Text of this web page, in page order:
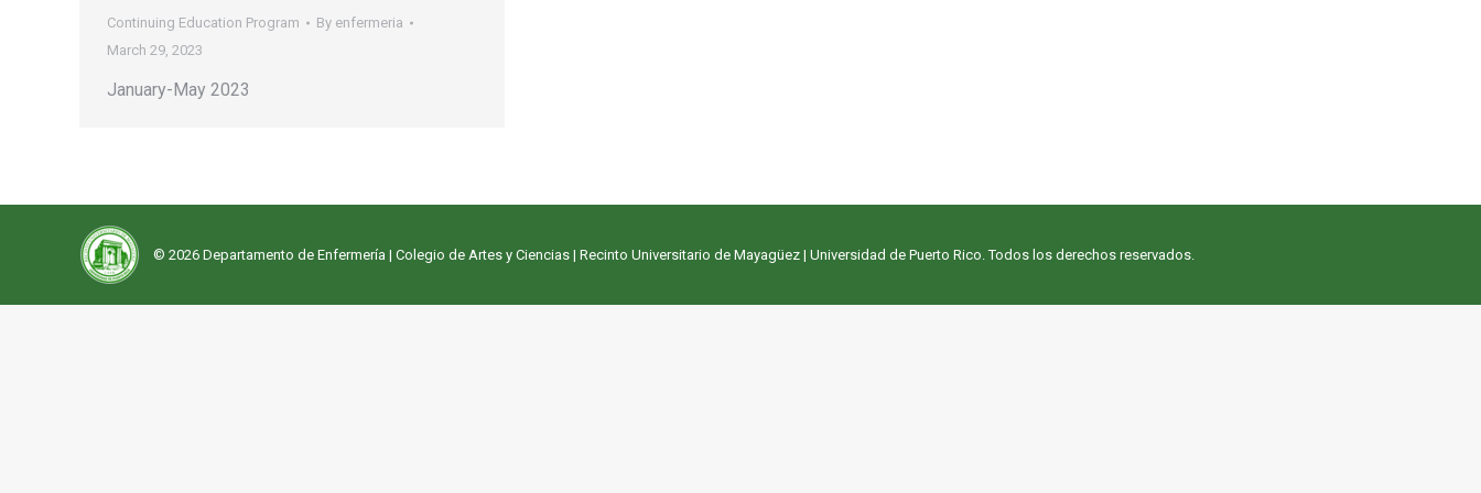
Continuing Education Program By enfermeria
March 29, 2023
January-May 2023
© 2026 Departamento de Enfermería | Colegio de Artes y Ciencias | Recinto Universitario de Mayagüez | Universidad de Puerto Rico. Todos los derechos reservados.